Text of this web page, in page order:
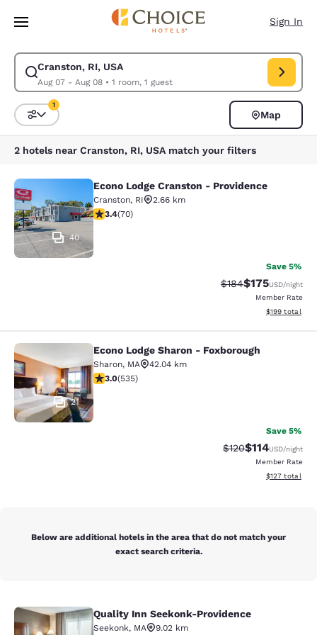
Skip To Main Content
Sign In
Cranston, RI, USA
Aug 07 - Aug 08• 1 room, 1 guest
Modify search for Cranston, RI, USA. Check in date Aug 07, Check out
Sort and Filter
1
Map
2 hotels near Cranston, RI, USA match your filters
Econo Lodge Cranston - Providence
40
Econo Lodge Cranston - Providence
Cranston, RI
2.66 km
3.39 stars rating. Good. 70 reviews
3.4(70)
Save 5%
Strikethrough Rate:
$184Discounted
$175USD/night
Member Rate
View
$199 total
Econo Lodge Sharon - Foxborough
21
Econo Lodge Sharon - Foxborough
Sharon, MA
42.04 km
3.01 stars rating. Fair. 535 reviews
3.0(535)
Save 5%
Strikethrough Rate:
$120Discounted
$114USD/night
Member Rate
View
$127 total
Below are additional hotels in the area that do not match your
exact search criteria.
Quality Inn Seekonk-Providence
Quality Inn Seekonk-Providence
Seekonk, MA
9.02 km